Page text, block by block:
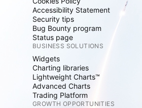
Accessibility Statement
Security tips
Bug Bounty program
Status page
BUSINESS SOLUTIONS
Widgets
Charting libraries
Lightweight Charts™
Advanced Charts
Trading Platform
GROWTH OPPORTUNITIES